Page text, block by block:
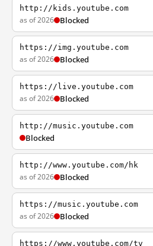
http://kids.youtube.com
as of 2026 Blocked
https://img.youtube.com
as of 2026 Blocked
https://live.youtube.com
as of 2026 Blocked
http://music.youtube.com
Blocked
http://www.youtube.com/hk
as of 2026 Blocked
https://music.youtube.com
as of 2026 Blocked
https://www.youtube.com/tv